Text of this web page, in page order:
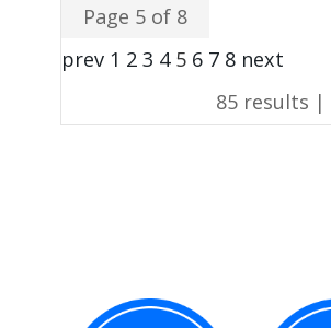
Page 5 of 8
prev 1 2 3 4 5 6 7 8 next
85 results |